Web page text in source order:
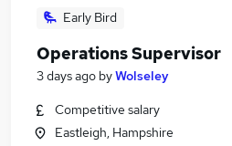
Early Bird
Operations Supervisor
3 days ago byWolseley
Competitive salary
Eastleigh, Hampshire